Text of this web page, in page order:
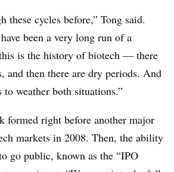
these cycles before,” Tong said.
been a very long run of a
is the history of biotech — there
and then there are dry periods. And
weather both situations.”
formed right before another major
markets in 2008. Then, the ability
go public, known as the “IPO